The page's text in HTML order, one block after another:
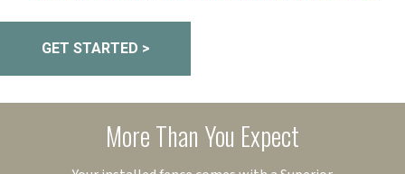
GET STARTED >
More Than You Expect